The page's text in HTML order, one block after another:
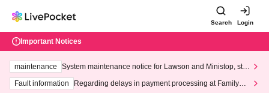
Search Login
Important Notices
maintenance
System maintenance notice for Lawson and Ministop, star
ting at 3:00 AM on Wednesday (Wed)
Fault information
Regarding delays in payment processing at FamilyMa